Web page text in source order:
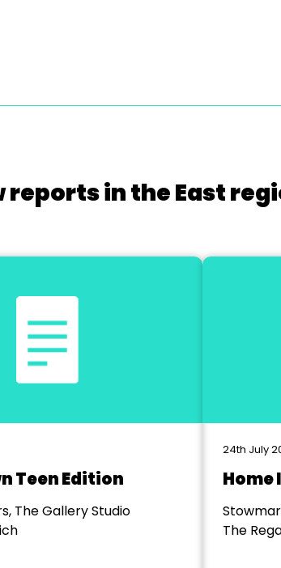
in the East
Teen Edition
The Gallery Studio
24th July
Home
The